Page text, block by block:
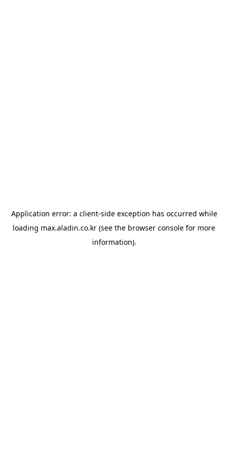
Application error: a client-side exception has occurred while
loading max.aladin.co.kr (see the browser console for more
information).